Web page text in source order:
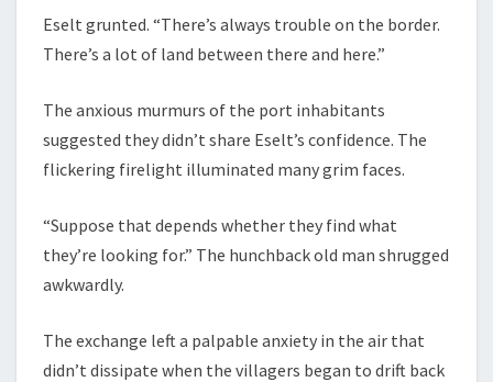
Eselt grunted. “There’s always trouble on the border.
There’s a lot of land between there and here.”
The anxious murmurs of the port inhabitants
suggested they didn’t share Eselt’s confidence. The
flickering firelight illuminated many grim faces.
“Suppose that depends whether they find what
they’re looking for.” The hunchback old man shrugged
awkwardly.
The exchange left a palpable anxiety in the air that
didn’t dissipate when the villagers began to drift back